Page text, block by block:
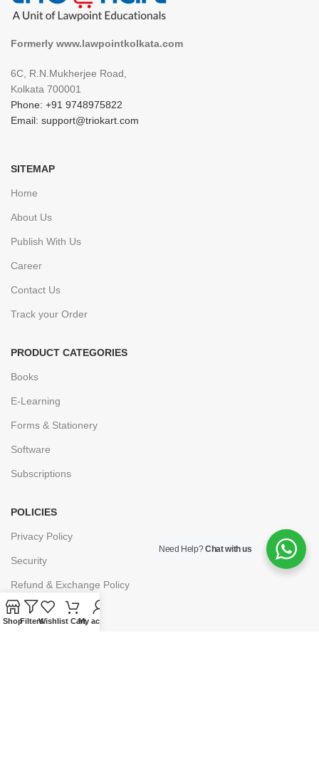
Formerly www.lawpointkolkata.com
6C, R.N.Mukherjee Road,
Kolkata 700001
Phone: +91 9748975822
Email: support@triokart.com
SITEMAP
Home
About Us
Publish With Us
Career
Contact Us
Track your Order
PRODUCT CATEGORIES
Books
E-Learning
Forms & Stationery
Software
Subscriptions
POLICIES
Privacy Policy
Security
Refund & Exchange Policy
Customer Service
Need Help?Chat with us
ShopFiltersWishlist CartMy account